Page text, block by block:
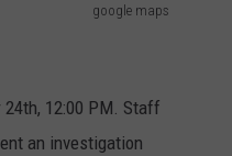
google maps
12:00 PM. Staff
an investigation